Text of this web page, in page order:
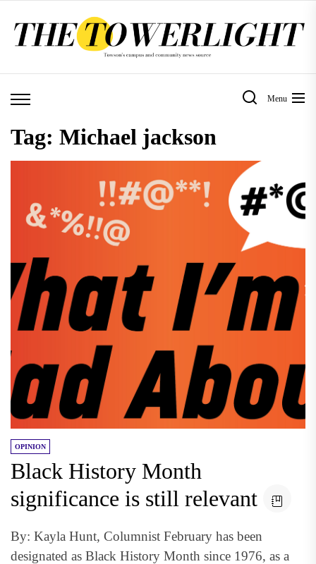
Menu
Tag: Michael jackson
OPINION
Black History Month
significance is still relevant
By: Kayla Hunt, Columnist February has been
designated as Black History Month since 1976, as a